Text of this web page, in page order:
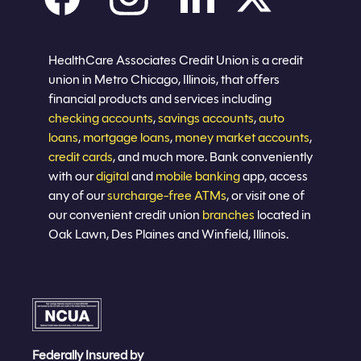
Careers
Privacy policy
HealthCare Associates Credit Union is a credit
union in Metro Chicago, Illinois, that offers
financial products and services including
checking accounts,savings accounts,auto
loans, mortgage loans, money market accounts,
credit cards, and much more. Bank conveniently
with ourdigitaland mobile bankingapp, access
any of oursurcharge-free ATMs, or visit one of
our convenient credit union branches located in
Oak Lawn, Des Plaines and Winfield, Illinois.
Federally Insured by